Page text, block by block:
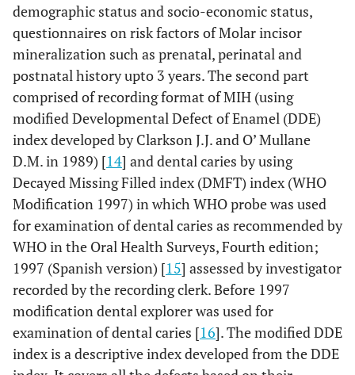
demographic status and socio-economic status,
questionnaires on risk factors of Molar incisor
mineralization such as prenatal, perinatal and
postnatal history upto 3 years. The second part
comprised of recording format of MIH (using
modified Developmental Defect of Enamel (DDE)
index developed by Clarkson J.J. and O’ Mullane
D.M. in 1989) [14] and dental caries by using
Decayed Missing Filled index (DMFT) index (WHO
Modification 1997) in which WHO probe was used
for examination of dental caries as recommended by
WHO in the Oral Health Surveys, Fourth edition;
1997 (Spanish version) [15] assessed by investigator
recorded by the recording clerk. Before 1997
modification dental explorer was used for
examination of dental caries [16]. The modified DDE
index is a descriptive index developed from the DDE